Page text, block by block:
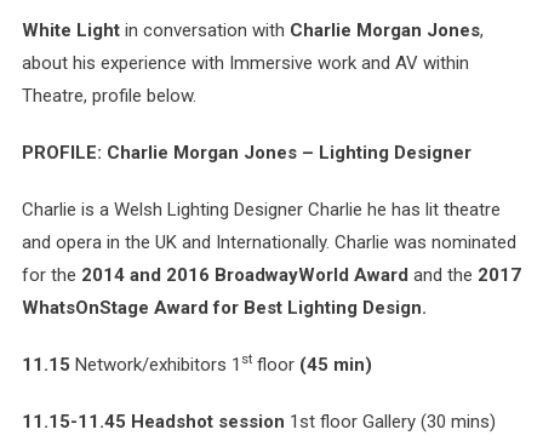
White Lightin conversation with Charlie Morgan Jones,
about his experience with Immersive work and AV within
Theatre, profile below.
PROFILE: Charlie Morgan Jones – Lighting Designer
Charlie is a Welsh Lighting Designer Charlie he has lit theatre
and opera in the UK and Internationally. Charlie was nominated
for the 2014 and 2016 BroadwayWorld Award and the 2017
WhatsOnStage Award for Best Lighting Design.
11.15 Network/exhibitors 1 stfloor (45 min)
11.15-11.45 Headshot session 1st floor Gallery (30 mins)